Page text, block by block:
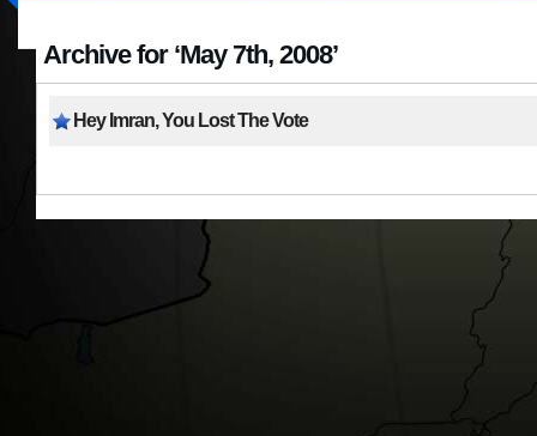
Archive for ‘May 7th, 2008’
Hey Imran, You Lost The Vote